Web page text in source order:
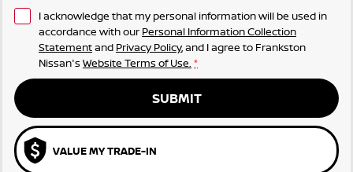
I acknowledge that my personal information will be used in
accordance with our Personal Information Collection
Statementand Privacy Policy, and I agree to Frankston
Nissan's Website Terms of Use. *
SUBMIT
VALUE MY TRADE-IN